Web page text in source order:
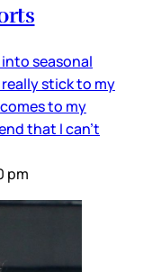
seasonal
stick to my
to my
that I can't
pm